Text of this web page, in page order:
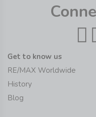
Get to know us
RE/MAX Worldwide
History
Blog